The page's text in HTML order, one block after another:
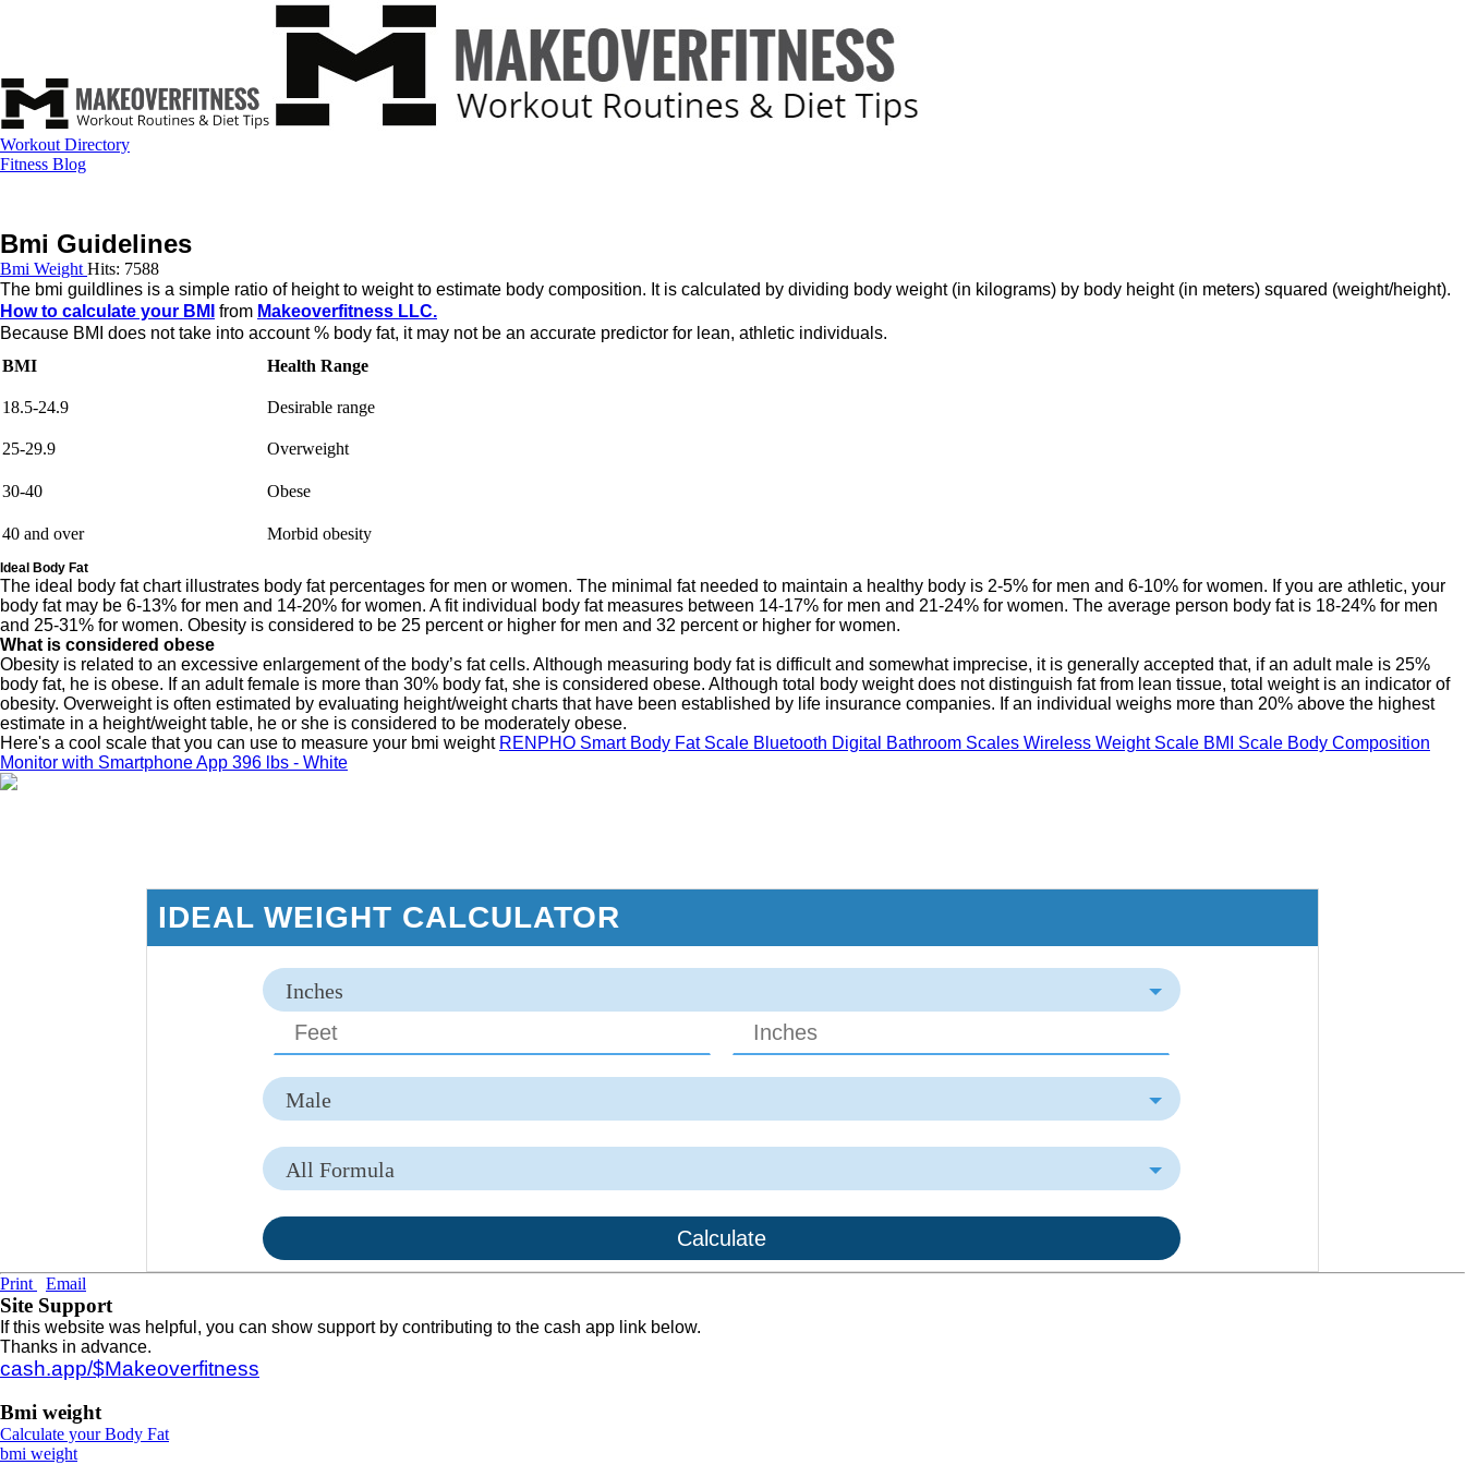
Workout Directory
Fitness Blog
Bmi Guidelines
Bmi Weight Hits: 7588
The bmi guildlines is a simple ratio of height to weight to estimate body composition. It is calculated by dividing body weight (in kilograms) by body height (in meters) squared (weight/height).
How to calculate your BMI from Makeoverfitness LLC.
Because BMI does not take into account % body fat, it may not be an accurate predictor for lean, athletic individuals.
BMI
Health Range
18.5-24.9 Desirable range
25-29.9 Overweight
30-40 Obese
40 and over Morbid obesity
Ideal Body Fat
The ideal body fat chart illustrates body fat percentages for men or women. The minimal fat needed to maintain a healthy body is 2-5% for men and 6-10% for women. If you are athletic, your
body fat may be 6-13% for men and 14-20% for women. A fit individual body fat measures between 14-17% for men and 21-24% for women. The average person body fat is 18-24% for men
and 25-31% for women. Obesity is considered to be 25 percent or higher for men and 32 percent or higher for women.
What is considered obese
Obesity is related to an excessive enlargement of the body’s fat cells. Although measuring body fat is difficult and somewhat imprecise, it is generally accepted that, if an adult male is 25%
body fat, he is obese. If an adult female is more than 30% body fat, she is considered obese. Although total body weight does not distinguish fat from lean tissue, total weight is an indicator of
obesity. Overweight is often estimated by evaluating height/weight charts that have been established by life insurance companies. If an individual weighs more than 20% above the highest
estimate in a height/weight table, he or she is considered to be moderately obese.
Here's a cool scale that you can use to measure your bmi weight RENPHO Smart Body Fat Scale Bluetooth Digital Bathroom Scales Wireless Weight Scale BMI Scale Body Composition
Monitor with Smartphone App 396 lbs - White
IDEAL WEIGHT CALCULATOR
CM
Inches
Male
Female
All Formula
Broca Formula
Devine Formula
Print Email
Site Support
If this website was helpful, you can show support by contributing to the cash app link below.
Thanks in advance.
cash.app/$Makeoverfitness
Bmi weight
Calculate your Body Fat
bmi weight